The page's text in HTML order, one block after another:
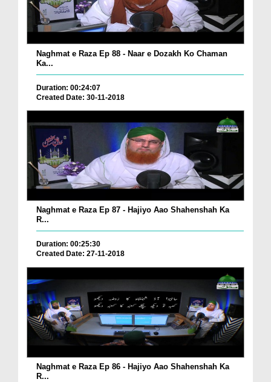
Naghmat e Raza Ep 88 - Naar e Dozakh Ko Chaman
Ka...
Duration: 00:24:07
Created Date: 30-11-2018
Naghmat e Raza Ep 87 - Hajiyo Aao Shahenshah Ka
R...
Duration: 00:25:30
Created Date: 27-11-2018
Naghmat e Raza Ep 86 - Hajiyo Aao Shahenshah Ka
R...